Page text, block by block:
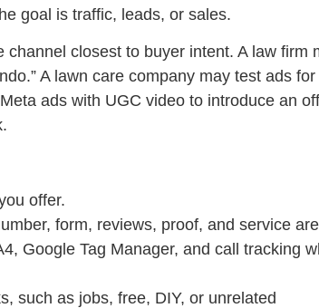
goal is traffic, leads, or sales.
closest to buyer intent. A law firm
A lawn care company may test ads for
ads with UGC video to introduce an
offer.
form, reviews, proof, and service
Google Tag Manager, and call tracking
such as jobs, free, DIY, or unrelated